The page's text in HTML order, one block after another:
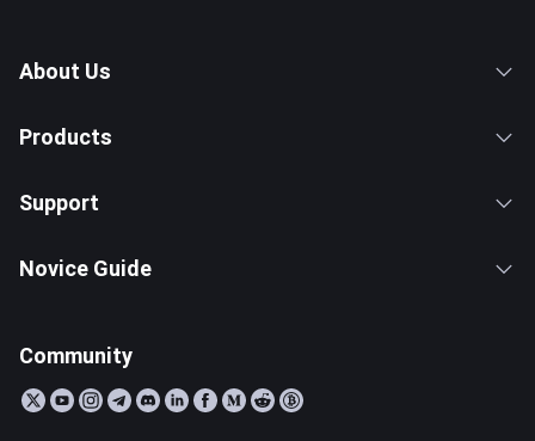
About Us
Products
Support
Novice Guide
Community